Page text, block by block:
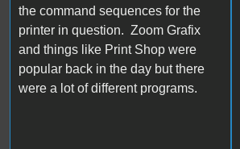
the command sequences for the
printer in question. Zoom Grafix
and things like Print Shop were
popular back in the day but there
were a lot of different programs.